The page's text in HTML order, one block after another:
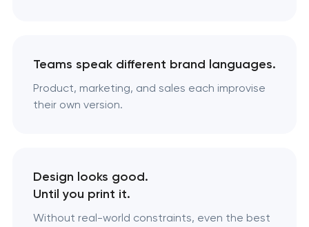
Teams speak different brand languages.
Product, marketing, and sales each improvise
their own version.
Design looks good.
Until you print it.
Without real-world constraints, even the best